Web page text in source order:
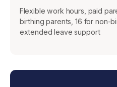
Flexible work hours, paid
birthing parents, 16 for non-
extended leave support